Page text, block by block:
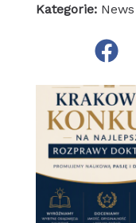
Kategorie: News